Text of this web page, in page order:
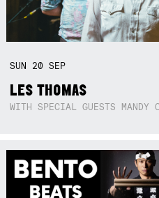
SUN 20SEP
LES THOMAS